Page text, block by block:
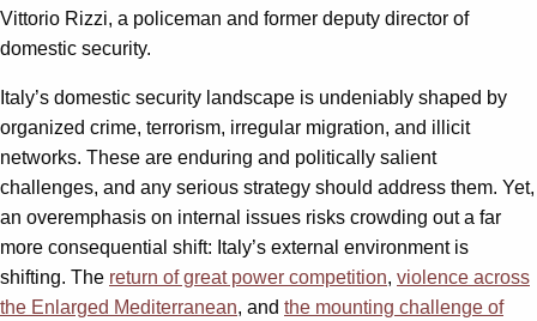
Vittorio Rizzi, a policeman and former deputy director of
domestic security.
Italy’s domestic security landscape is undeniably shaped by
organized crime, terrorism, irregular migration, and illicit
networks. These are enduring and politically salient
challenges, and any serious strategy should address them. Yet,
an overemphasis on internal issues risks crowding out a far
more consequential shift: Italy’s external environment is
shifting. The return of great power competition, violence across
the Enlarged Mediterranean, and the mounting challenge of